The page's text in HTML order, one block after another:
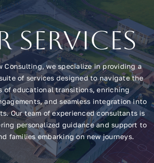
Services
Consulting, we specialize in providing a
of services designed to navigate the
of educational transitions, enriching
and seamless integration into
Our team of experienced consultants is
personalized guidance and support to
families embarking on new journeys.